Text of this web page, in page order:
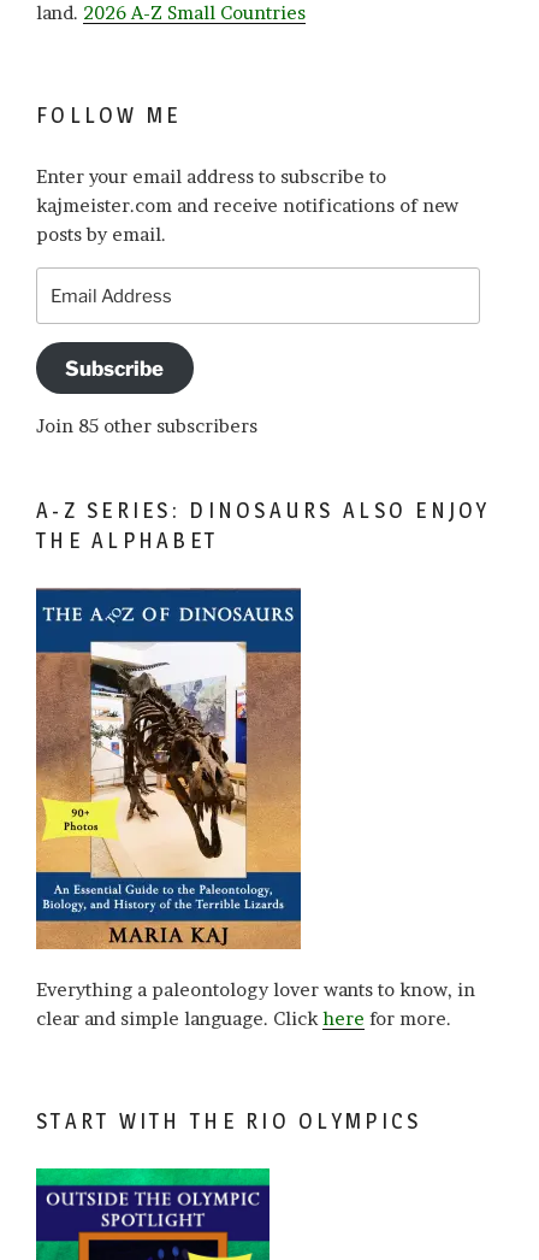
land. 2026 A-Z Small Countries
FOLLOW ME
Enter your email address to subscribe to
kajmeister.com and receive notifications of new
posts by email.
Address
Subscribe
Join 85 other subscribers
A-Z SERIES: DINOSAURS ALSO ENJOY
THE ALPHABET
Everything a paleontology lover wants to know, in
clear and simple language. Clickhere for more.
START WITH THE RIO OLYMPICS